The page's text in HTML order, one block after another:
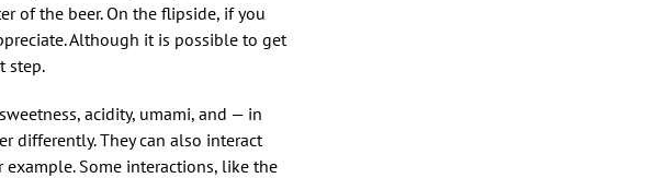
of the beer. On the flipside, if you
Although it is possible to get
step.
acidity, umami, and — in
differently. They can also interact
Some interactions, like the